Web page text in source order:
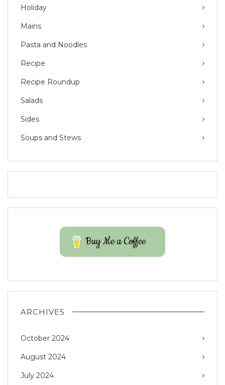
Holiday
Mains
Pasta and Noodles
Recipe
Recipe Roundup
Salads
Sides
Soups and Stews
Buy Me a Coffee
ARCHIVES
October 2024
August 2024
July 2024